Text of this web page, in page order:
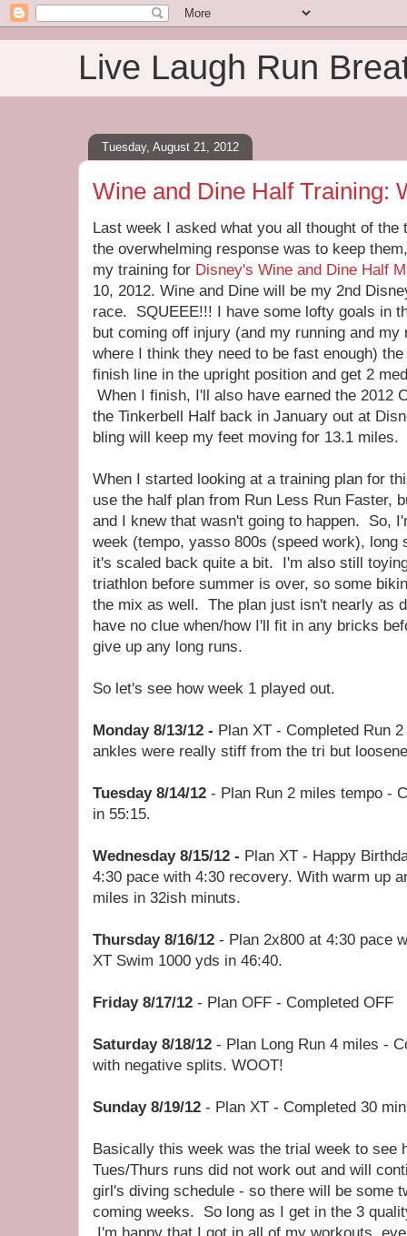
Live Laugh Run
Tuesday, August 21, 2012
Wine and Dine Half Training:
Last week I asked what you all thought of the
the overwhelming response was to keep
my training for Disney's Wine and Dine Half
10, 2012. Wine and Dine will be my 2nd
race. SQUEEE!!! I have some lofty goals in
but coming off injury (and my running and
where I think they need to be fast enough)
finish line in the upright position and get 2
When I finish, I'll also have earned the 2012
the Tinkerbell Half back in January out at
bling will keep my feet moving for 13.1
When I started looking at a training plan for
use the half plan from Run Less Run Faster,
and I knew that wasn't going to happen. So,
week (tempo, yasso 800s (speed work), long
it's scaled back quite a bit. I'm also still
triathlon before summer is over, so some
the mix as well. The plan just isn't nearly as
have no clue when/how I'll fit in any bricks
give up any long runs.
So let's see how week 1 played out.
Monday 8/13/12 - Plan XT - Completed Run
ankles were really stiff from the tri but
Tuesday 8/14/12 - Plan Run 2 miles tempo -
in 55:15.
Wednesday 8/15/12 - Plan XT - Happy
4:30 pace with 4:30 recovery. With warm up
miles in 32ish minuts.
Thursday 8/16/12 - Plan 2x800 at 4:30 pace
XT Swim 1000 yds in 46:40.
Friday 8/17/12 - Plan OFF - Completed OFF
Saturday 8/18/12 - Plan Long Run 4 miles -
with negative splits. WOOT!
Sunday 8/19/12 - Plan XT - Completed 30
Basically this week was the trial week to see
Tues/Thurs runs did not work out and will
girl's diving schedule - so there will be some
coming weeks. So long as I get in the 3